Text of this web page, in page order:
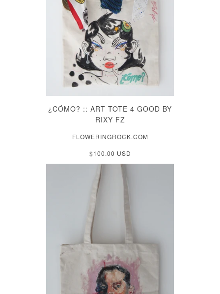
¿CÓMO? :: ART TOTE 4 GOOD BY
RIXY FZ
FLOWERINGROCK.COM
$100.00 USD